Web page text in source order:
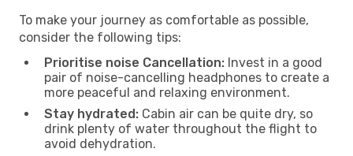
To make your journey as comfortable as possible,
consider the following tips:
Prioritise noise Cancellation: Invest in a good
pair of noise-cancelling headphones to create a
more peaceful and relaxing environment.
Stay hydrated: Cabin air can be quite dry, so
drink plenty of water throughout the flight to
avoid dehydration.